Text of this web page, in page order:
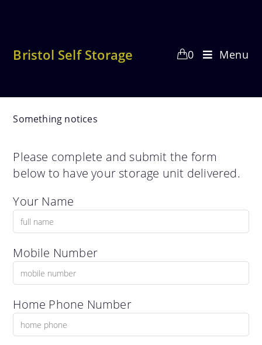
Bristol Self Storage 0 Menu
Something notices
Please complete and submit the form
below to have your storage unit delivered.
Your Name
Mobile Number
Home Phone Number